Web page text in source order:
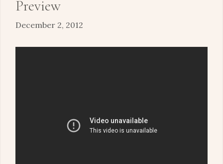
Preview
December 2, 2012